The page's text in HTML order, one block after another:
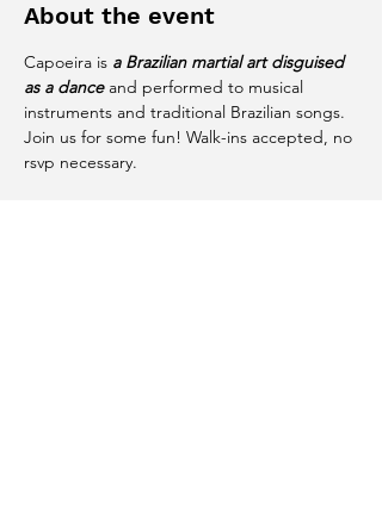
About the event
Capoeira is a Brazilian martial art disguised
as a dance and performed to musical
instruments and traditional Brazilian songs.
Join us for some fun! Walk-ins accepted, no
rsvp necessary.